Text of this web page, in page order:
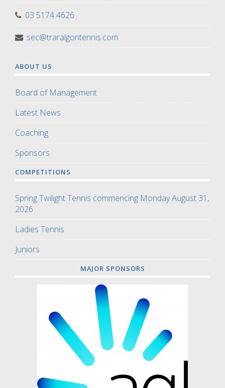
03 5174 4626
sec@traralgontennis.com
ABOUT US
Board of Management
Latest News
Coaching
Sponsors
COMPETITIONS
Spring Twilight Tennis commencing Monday August 31,
2026
Ladies Tennis
Juniors
MAJOR SPONSORS